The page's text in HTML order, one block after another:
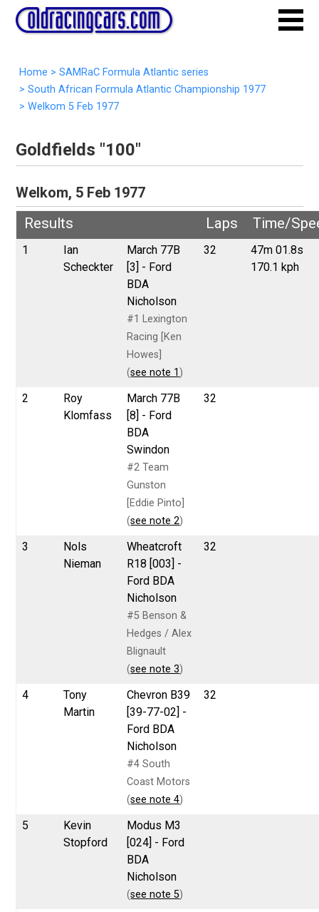
Home > SAMRaC Formula Atlantic series
> South African Formula Atlantic Championship 1977
> Welkom 5 Feb 1977
Goldfields "100"
Welkom, 5 Feb 1977
Results
Laps Time/
1
Ian
Scheckter
March 77B
[3] - Ford
BDA
Nicholson
#1 Lexington
Racing [Ken
Howes]
(see note 1 )
32
47m 01.8s
170.1 kph
2
Roy
Klomfass
March 77B
[8] - Ford
BDA
Swindon
#2 Team
Gunston
[Eddie Pinto]
(see note 2)
32
3
Nols
Nieman
Wheatcroft
R18 [003] -
Ford BDA
Nicholson
#5 Benson &
Hedges / Alex
Blignault
(see note 3)
32
4
Tony
Martin
Chevron B39
[39-77-02] -
Ford BDA
Nicholson
#4 South
Coast Motors
(see note 4)
32
5
Kevin
Stopford
Modus M3
[024] - Ford
BDA
Nicholson
(see note 5)